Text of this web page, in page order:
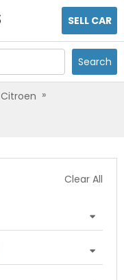
SELL CAR
Search
Citroen »
Clear All